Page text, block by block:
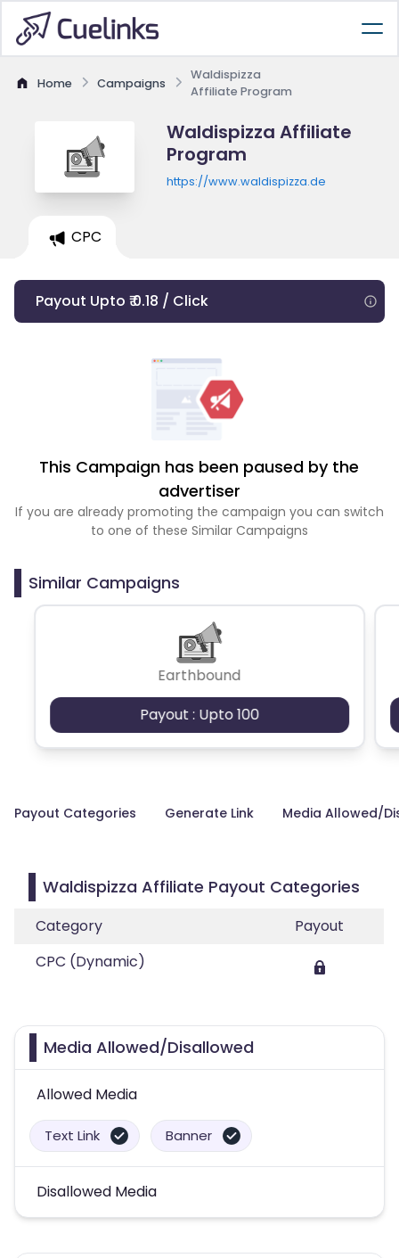
Home Campaigns
Waldispizza
Affiliate Program
Waldispizza Affiliate
Program
https://www.waldispizza.de
CPC
Payout Upto ₹ 0.18 / Click
This Campaign has been paused by the
advertiser
If you are already promoting the campaign you can switch
to one of these Similar Campaigns
Similar Campaigns
Earthbound
Payout : Upto 100
Payout Categories Generate Link Media Allowed/
Waldispizza Affiliate Payout Categories
Category
Payout
CPC (Dynamic)
Media Allowed/Disallowed
Allowed Media
Text Link Banner
Disallowed Media